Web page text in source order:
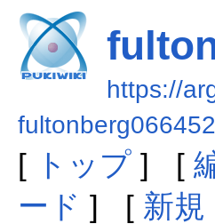
https://
fultonberg066452
[ トップ] [
ード ] [ 新規